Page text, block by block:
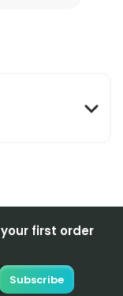
your first order
Subscribe